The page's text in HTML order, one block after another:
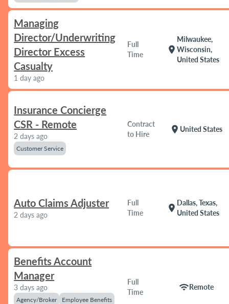
Managing
Director/Underwriting
Director Excess
Casualty
1 day ago
Full
Time
location_on
Milwaukee,
Wisconsin,
United States
Insurance Concierge
CSR - Remote
2 days ago
Customer Service
Contract
to Hire
location_on United States
Auto Claims Adjuster
2 days ago
Full
Time
location_on
Dallas, Texas,
United States
Benefits Account
Manager
3 days ago
Agency/Broker
Employee Benefits
Full
Time
wifiRemote